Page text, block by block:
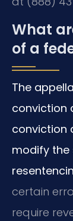
What
of a
The
conviction
conviction
modify the
certain
require